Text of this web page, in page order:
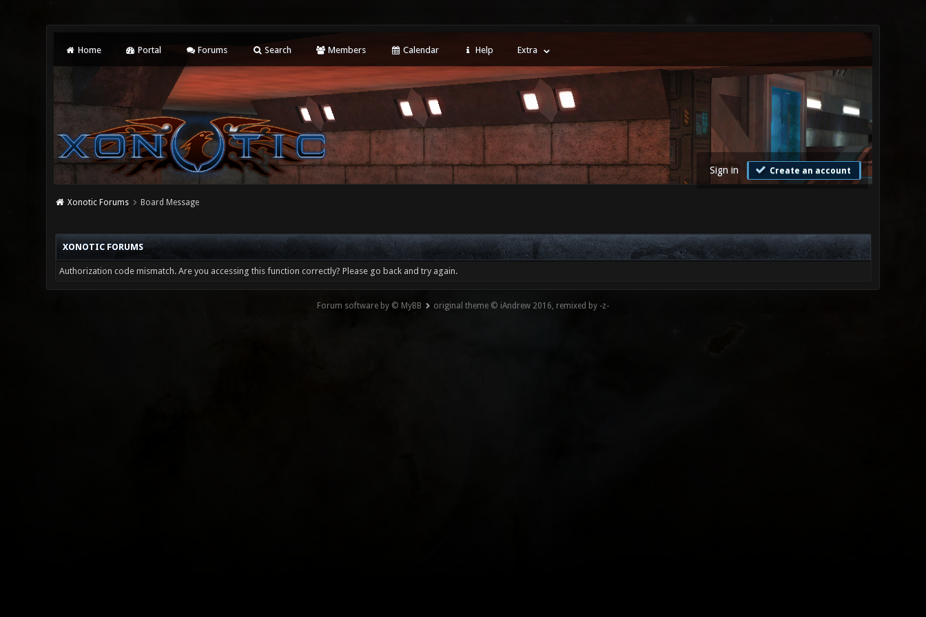
Home Portal Forums Search Members Calendar Help Extra
Sign in Create an account
Xonotic Forums Board Message
XONOTIC FORUMS
Authorization code mismatch. Are you accessing this function correctly? Please go back and try again.
Forum software by © MyBB original theme © iAndrew 2016, remixed by -z-